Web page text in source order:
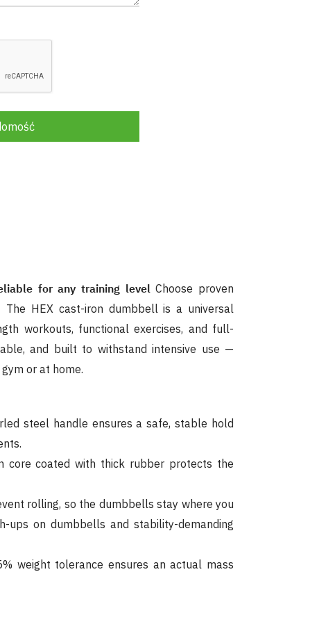
for any training levelChoose proven
HEX cast-iron dumbbell is a universal
workouts, functional exercises, and full-
and built to withstand intensive use —
or at home.
steel handle ensures a safe, stable hold
core coated with thick rubber protects the
rolling, so the dumbbells stay where you
on dumbbells and stability-demanding
weight tolerance ensures an actual mass